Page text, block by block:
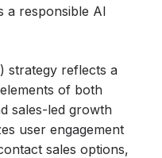
a responsible AI
strategy reflects a
of both
sales-led growth
user engagement
sales options,